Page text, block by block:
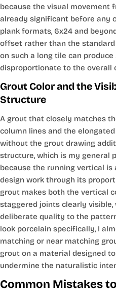
because the visual movement
already significant before any
plank formats, 6x24 and
offset rather than the
on such a long tile can
disproportionate to the overall
Grout Color and the
Structure
A grout that closely matches
column lines and the
without the grout drawing
structure, which is my general
because the running vertical
design work through its
grout makes both the vertical
staggered joints clearly visible,
deliberate quality to the
look porcelain specifically, I
matching or near matching
grout on a material designed
undermine the naturalistic
Common Mistakes